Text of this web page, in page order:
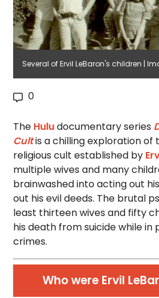
Several of Ervil LeBaron's children |
0
The Huludocumentary series
Cultis a chilling exploration of
religious cult established by
multiple wives and many
brainwashed into acting out
out his evil deeds. The brutal
least thirteen wives and fifty
his death from suicide while in
crimes.
Who were Ervil